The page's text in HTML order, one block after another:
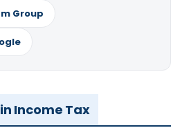
Group
Income Tax